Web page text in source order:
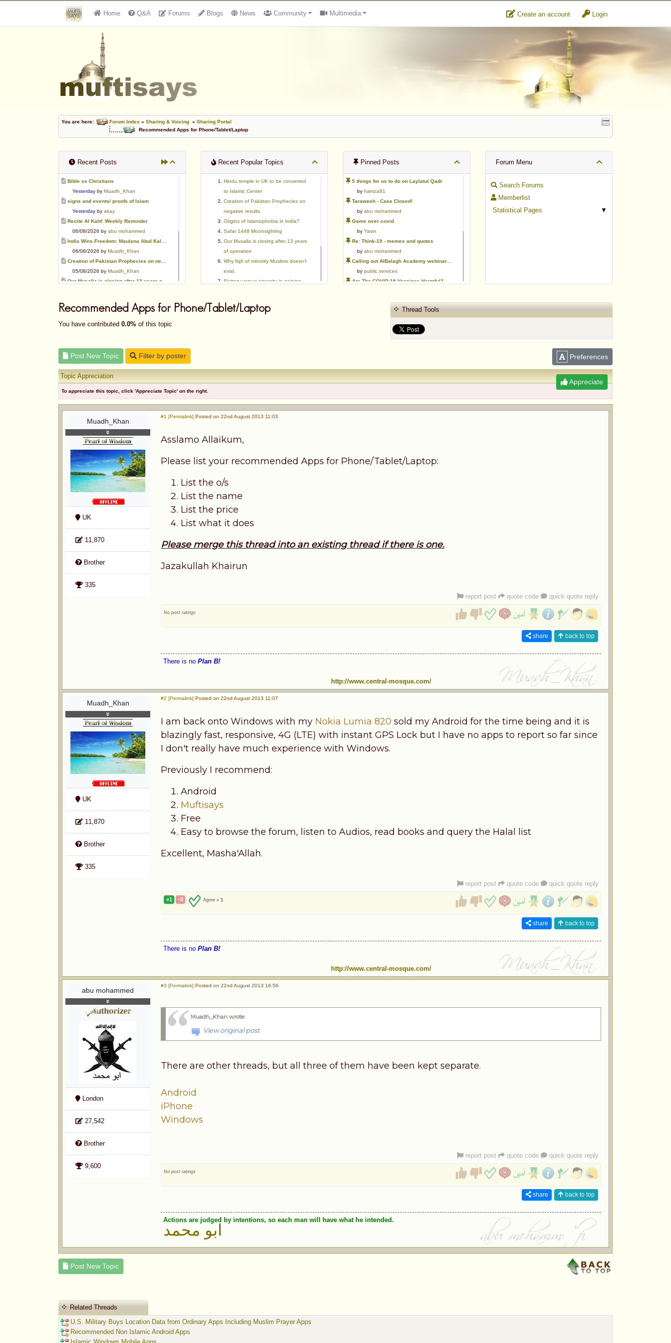
Home Q&A Forums Blogs News Community Multimedia Create an account Login
You are here: Forum Index » Sharing & Voicing » Sharing Portal
Recommended Apps for Phone/Tablet/Laptop
Recent Posts
Bible vs Christians
Yesterday by Muadh_Khan
signs and events/ proofs of Islam
Yesterday by akay
Recite Al Kahf: Weekly Reminder
06/08/2026 by abu mohammed
India Wins Freedom: Maulana Abul Kalam Azad (RA)
06/08/2026 by Muadh_Khan
Creation of Pakistan Prophecies on negative results
05/08/2026 by Muadh_Khan
Our Musalla is closing after 13 years of operation
Special request for Dua.
03/08/2026 by ummi taalib
Is paying in round figure interest?
akbar703
Can We Slaughter Hens On Eid-Ul-Azha?
Recent Popular Topics
Hindu temple in UK to be converted
to Islamic Center
Creation of Pakistan Prophecies on
negative results
Origins of Islamophobia in India?
Ṣafar 1448 Moonsighting
Our Musalla is closing after 13 years
of operation
Why fiqh of minority Muslims doesn't
exist.
Flattery versus sincerity in gaining
Ways to mitigate Islamophobia.
Azad's view after Pakistan was
Pinned Posts
5 things for us to do on Laylatul Qadr
by hamza81
Taraweeh - Case Closed!
by abu mohammed
Game over covid
by Yasin
Re: Think-19 - memes and quotes
by abu mohammed
Calling out AlBalagh Academy webinar statements
by public.services
Are The COVID-19 Vaccines Harmful?
WifaqulUlamaa's Halal ruling of aborted fetal cells and HEK293
public.services
Forum Menu
Search Forums
Memberlist
▼
Statistical Pages
Recommended Apps for Phone/Tablet/Laptop
You have contributed 0.0% of this topic
Thread Tools
Post New Topic Filter by poster Preferences
Appreciate
Topic Appreciation
To appreciate this topic, click 'Appreciate Topic' on the right.
Muadh_Khan
UK
11,870
Brother
335
#1 [Permalink] Posted on 22nd August 2013 11:03
Asslamo Allaikum,
Please list your recommended Apps for Phone/Tablet/Laptop:
List the o/s
List the name
List the price
List what it does
Please merge this thread into an existing thread if there is one.
Jazakullah Khairun
report post quote code quick quote reply
No post ratings
share back to top
There is noPlan B!
http://www.central-mosque.com/
Muadh_Khan
UK
11,870
Brother
335
#2 [Permalink] Posted on 22nd August 2013 11:07
I am back onto Windows with my Nokia Lumia 820 sold my Android for the time being and it is
blazingly fast, responsive, 4G (LTE) with instant GPS Lock but I have no apps to report so far since
I don't really have much experience with Windows.
Previously I recommend:
Android
Muftisays
Free
Easy to browse the forum, listen to Audios, read books and query the Halal list
Excellent, Masha'Allah.
report post quote code quick quote reply
+1 -0 Agree x 1
share back to top
There is noPlan B!
http://www.central-mosque.com/
abu mohammed
London
27,542
Brother
9,600
#3 [Permalink] Posted on 22nd August 2013 16:56
Muadh_Khan wrote:
View original post
There are other threads, but all three of them have been kept separate.
Android
iPhone
Windows
report post quote code quick quote reply
No post ratings
share back to top
Actions are judged by intentions, so each man will have what he intended.
ابو محمد
Post New Topic
Related Threads
U.S. Military Buys Location Data from Ordinary Apps Including Muslim Prayer Apps
Recommended Non Islamic Android Apps